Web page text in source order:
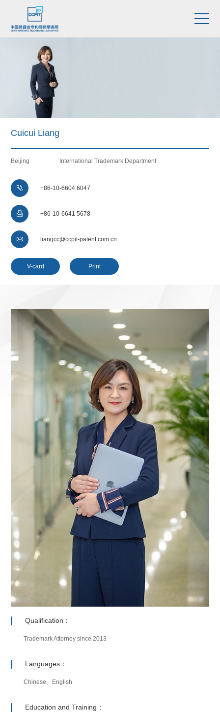
Cuicui Liang
Beijing International Trademark Department
 +86-10-6604 6047
 +86-10-6641 5678
 liangcc@ccpit-patent.com.cn
V-card Print
Qualification：
Trademark Attorney since 2013
Languages：
Chinese、English
Education and Training：